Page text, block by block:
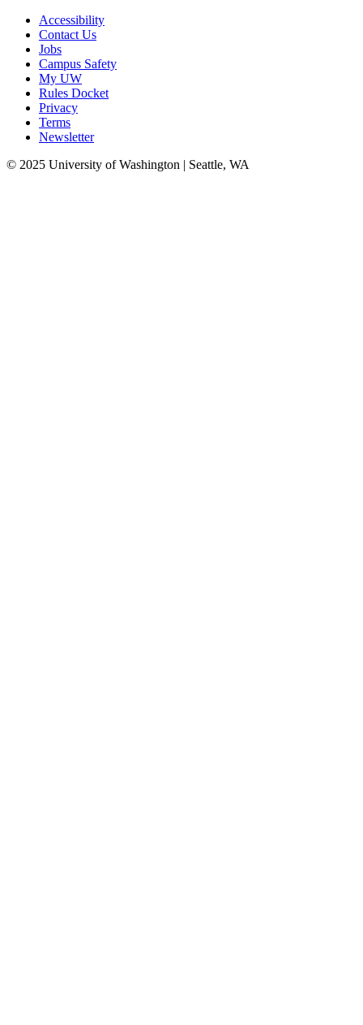
Accessibility
Contact Us
Jobs
Campus Safety
My UW
Rules Docket
Privacy
Terms
Newsletter
© 2025 University of Washington | Seattle, WA